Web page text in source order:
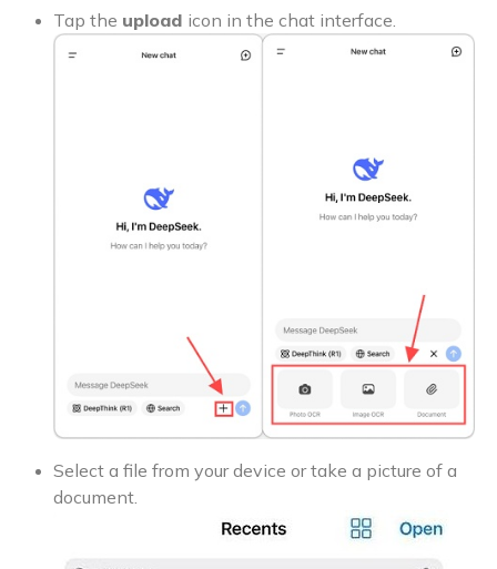
Tap the upload icon in the chat interface.
Select a file from your device or take a picture of a
document.